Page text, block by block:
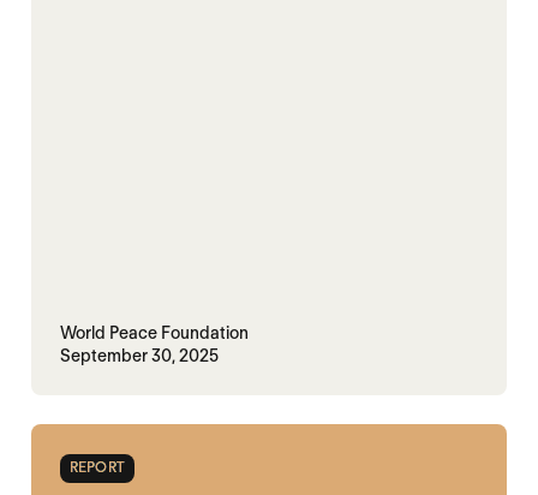
World Peace Foundation
September 30, 2025
REPORT